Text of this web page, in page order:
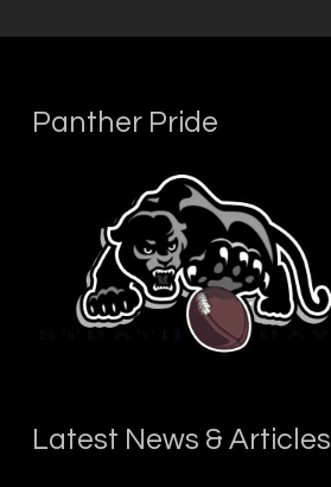
Panther Pride
Latest News & Articles